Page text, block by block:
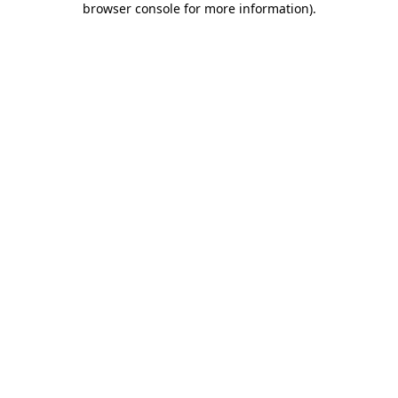
browser console for more information).